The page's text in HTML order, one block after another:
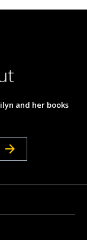
and her books